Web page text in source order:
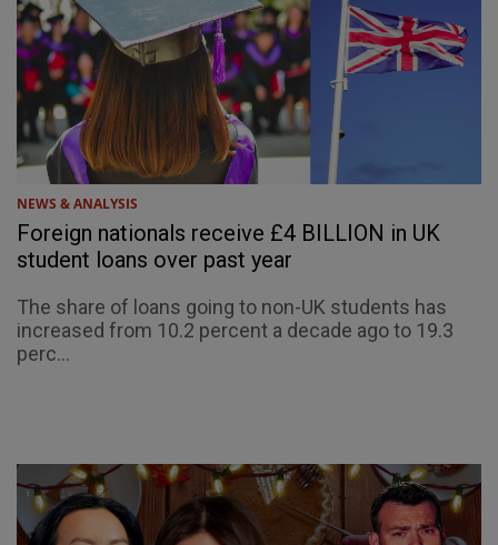
NEWS & ANALYSIS
Foreign nationals receive £4 BILLION in UK
student loans over past year
The share of loans going to non-UK students has
increased from 10.2 percent a decade ago to 19.3
perc...